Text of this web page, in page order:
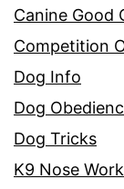
Canine Good
Competition
Dog Info
Dog
Dog Tricks
K9 Nose